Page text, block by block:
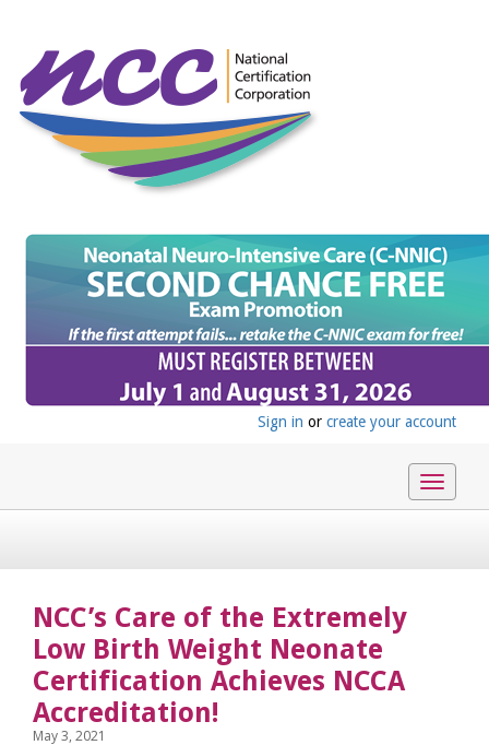
Sign in or create your account
Toggle
NCC’s Care of the Extremely
Low Birth Weight Neonate
Certification Achieves NCCA
Accreditation!
May 3, 2021